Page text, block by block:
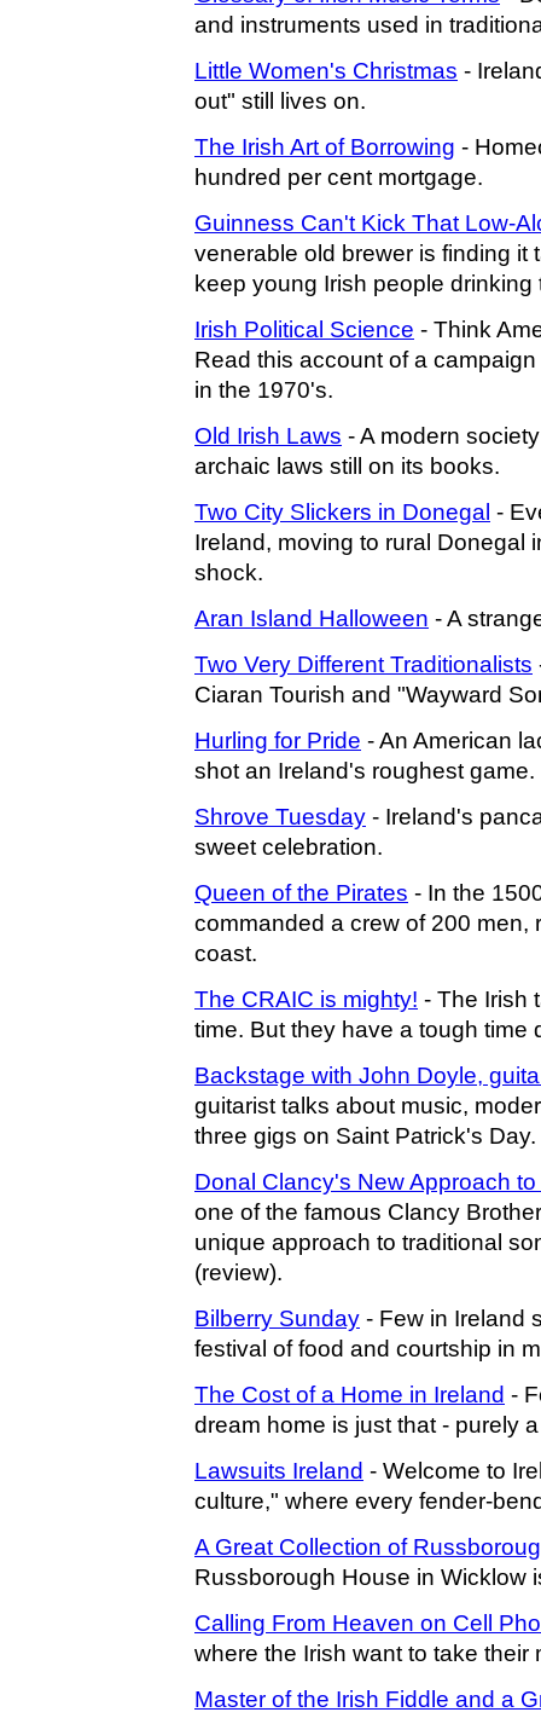
and instruments used in
Little Women's Christmas -
out" still lives on.
The Irish Art of Borrowing -
hundred per cent mortgage.
Guinness Can't Kick That Low-
venerable old brewer is finding it
keep young Irish people drinking
Irish Political Science - Think
Read this account of a
in the 1970's.
Old Irish Laws - A modern
archaic laws still on its books.
Two City Slickers in Donegal -
Ireland, moving to rural Donegal
shock.
Aran Island Halloween - A
Two Very Different Traditionalists
Ciaran Tourish and "Wayward
Hurling for Pride - An American
shot an Ireland's roughest game.
Shrove Tuesday - Ireland's
sweet celebration.
Queen of the Pirates - In the
commanded a crew of 200 men,
coast.
The CRAIC is mighty! - The Irish
time. But they have a tough time
Backstage with John Doyle,
guitarist talks about music,
three gigs on Saint Patrick's Day.
Donal Clancy's New Approach
one of the famous Clancy
unique approach to traditional
(review).
Bilberry Sunday - Few in Ireland
festival of food and courtship in
The Cost of a Home in Ireland -
dream home is just that - purely
Lawsuits Ireland - Welcome to
culture," where every fender-
A Great Collection of
Russborough House in Wicklow
Calling From Heaven on Cell
where the Irish want to take their
Master of the Irish Fiddle and a